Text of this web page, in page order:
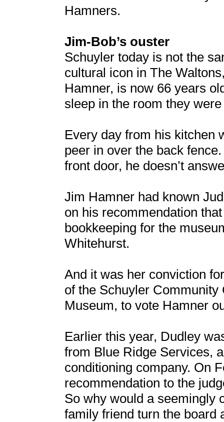
Hamners.
Jim-Bob’s ouster
Schuyler today is not the
cultural icon in The
Hamner, is now 66 years
sleep in the room they
Every day from his kitchen
peer in over the back
front door, he doesn’t
Jim Hamner had known
on his recommendation
bookkeeping for the
Whitehurst.
And it was her conviction
of the Schuyler
Museum, to vote Hamner
Earlier this year, Dudley
from Blue Ridge Services,
conditioning company. On
recommendation to the
So why would a seemingly
family friend turn the board